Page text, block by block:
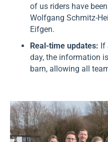
of us riders have
Wolfgang Schmitz-
Eifgen.
Real-time updates: If
day, the information
barn, allowing all